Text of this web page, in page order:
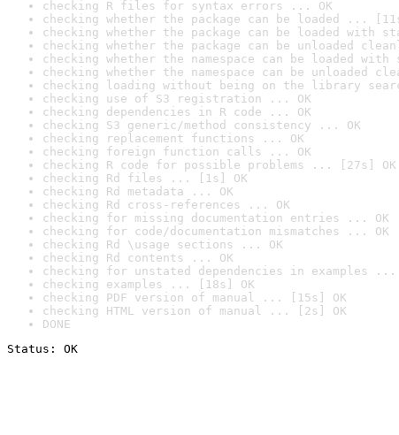
checking R files for syntax errors ... OK
checking whether the package can be loaded ...
checking whether the package can be loaded with
checking whether the package can be unloaded
checking whether the namespace can be loaded
checking whether the namespace can be unloaded
checking loading without being on the library
checking use of S3 registration ... OK
checking dependencies in R code ... OK
checking S3 generic/method consistency ... OK
checking replacement functions ... OK
checking foreign function calls ... OK
checking R code for possible problems ... [27s] OK
checking Rd files ... [1s] OK
checking Rd metadata ... OK
checking Rd cross-references ... OK
checking for missing documentation entries ... OK
checking for code/documentation mismatches ... OK
checking Rd \usage sections ... OK
checking Rd contents ... OK
checking for unstated dependencies in examples ...
checking examples ... [18s] OK
checking PDF version of manual ... [15s] OK
checking HTML version of manual ... [2s] OK
DONE
Status: OK